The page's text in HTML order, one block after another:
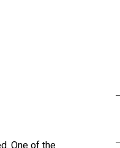
One of the